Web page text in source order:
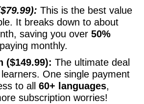
This is the best value
It breaks down to about
saving you over 50%
monthly.
($149.99): The ultimate deal
One single payment
to all 60+ languages,
subscription worries!